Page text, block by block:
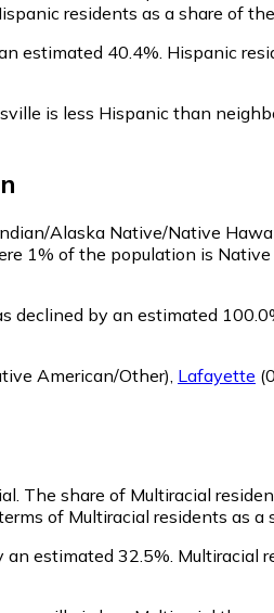
residents as a share of
estimated 40.4%. Hispanic
is less Hispanic than
Alaska Native/Native
1% of the population is
declined by an estimated
American/Other) Lafayette
The share of Multiracial
of Multiracial residents as a
estimated 32.5%. Multiracial